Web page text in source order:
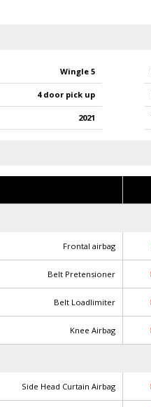
Wingle 5
4 door pick up
2021
Frontal airbag
Belt Pretensioner
Belt Loadlimiter
Knee Airbag
Side Head Curtain Airbag